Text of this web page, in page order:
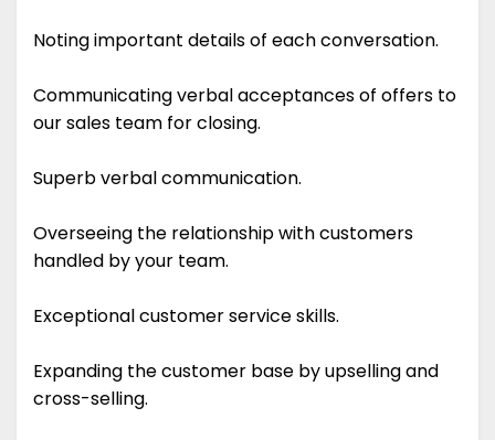
Noting important details of each conversation.
Communicating verbal acceptances of offers to
our sales team for closing.
Superb verbal communication.
Overseeing the relationship with customers
handled by your team.
Exceptional customer service skills.
Expanding the customer base by upselling and
cross-selling.